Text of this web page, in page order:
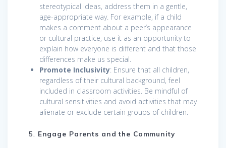
stereotypical ideas, address them in a gentle,
age-appropriate way. For example, if a child
makes a comment about a peer’s appearance
or cultural practice, use it as an opportunity to
explain how everyone is different and that those
differences make us special.
Promote Inclusivity: Ensure that all children,
regardless of their cultural background, feel
included in classroom activities. Be mindful of
cultural sensitivities and avoid activities that may
alienate or exclude certain groups of children.
5. Engage Parents and the Community